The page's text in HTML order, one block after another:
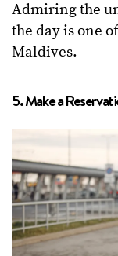
Admiring the
the day is one
Maldives.
5. Make a